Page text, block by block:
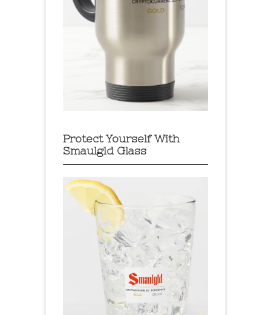
Protect Yourself With
Smaulgld Glass